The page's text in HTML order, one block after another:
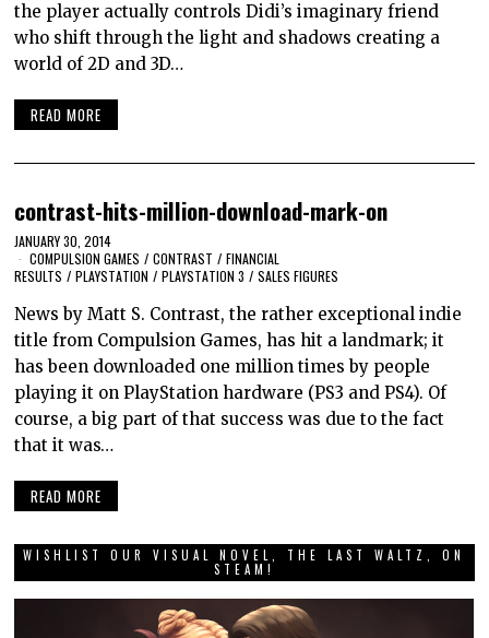
the player actually controls Didi’s imaginary friend
who shift through the light and shadows creating a
world of 2D and 3D…
READ MORE
contrast-hits-million-download-mark-on
JANUARY 30, 2014
COMPULSION GAMES / CONTRAST / FINANCIAL
RESULTS / PLAYSTATION / PLAYSTATION 3 / SALES FIGURES
News by Matt S. Contrast, the rather exceptional indie
title from Compulsion Games, has hit a landmark; it
has been downloaded one million times by people
playing it on PlayStation hardware (PS3 and PS4). Of
course, a big part of that success was due to the fact
that it was…
READ MORE
WISHLIST OUR VISUAL NOVEL, THE LAST WALTZ, ON
STEAM!